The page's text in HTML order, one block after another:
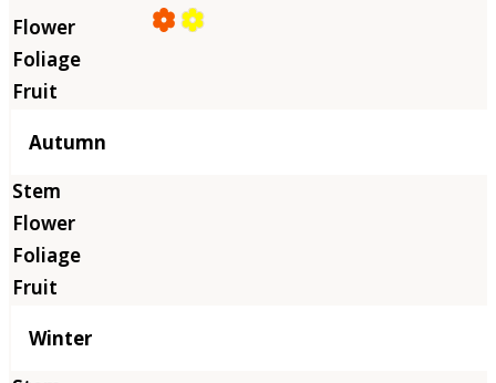
Autumn
Winter